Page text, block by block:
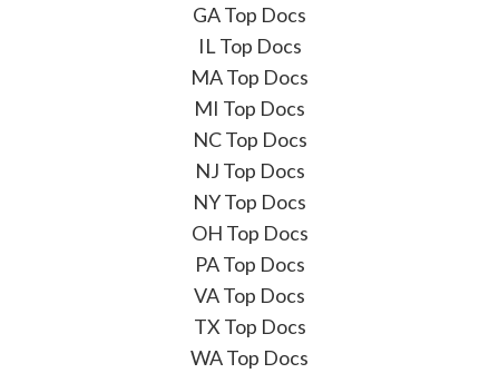
GA Top Docs
IL Top Docs
MA Top Docs
MI Top Docs
NC Top Docs
NJ Top Docs
NY Top Docs
OH Top Docs
PA Top Docs
VA Top Docs
TX Top Docs
WA Top Docs